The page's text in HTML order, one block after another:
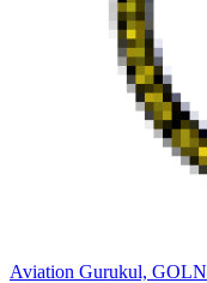
Aviation Gurukul, GOLN